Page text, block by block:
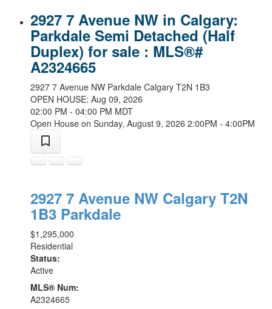
2927 7 Avenue NW in Calgary:
Parkdale Semi Detached (Half
Duplex) for sale : MLS®#
A2324665
2927 7 Avenue NW Parkdale Calgary T2N 1B3
OPEN HOUSE: Aug 09, 2026
02:00 PM - 04:00 PM MDT
Open House on Sunday, August 9, 2026 2:00PM - 4:00PM
2927 7 Avenue NW Calgary T2N
1B3 Parkdale
$1,295,000
Residential
Status:
Active
MLS® Num:
A2324665